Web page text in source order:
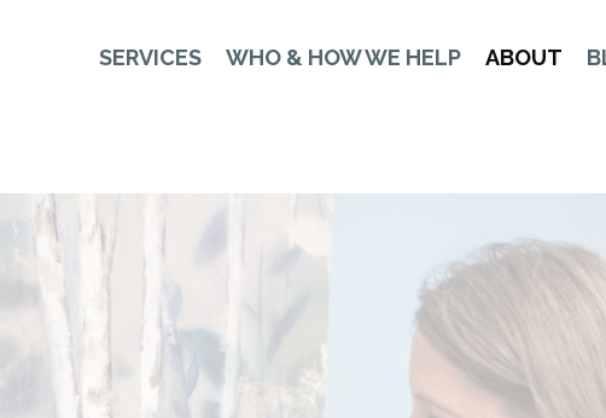
SERVICES WHO & HOW WE HELP ABOUT